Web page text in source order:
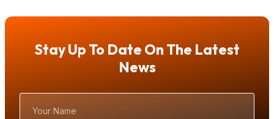
Stay Up To Date On The Latest
News
Name